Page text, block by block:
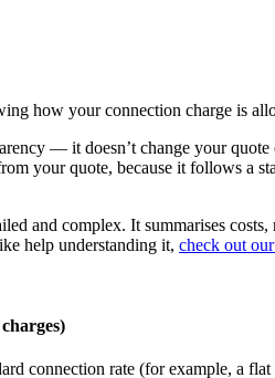
how your connection charge is
— it doesn’t change your quote
your quote, because it follows a
and complex. It summarises
help understanding it, check out
connection rate (for example, a